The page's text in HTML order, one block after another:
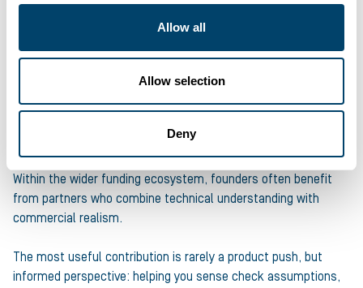
Allow all
Allow selection
Deny
be explicit about what the funding enables next.
sustainability, rather than external pressure.
And make sure the advice you receive genuinely works in your
Within the wider funding ecosystem, founders often benefit
from partners who combine technical understanding with
commercial realism.
The most useful contribution is rarely a product push, but
informed perspective: helping you sense check assumptions,